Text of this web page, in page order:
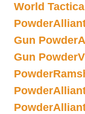
World
Powder
Gun Powder
Gun Powder
Powder
Powder
Powder